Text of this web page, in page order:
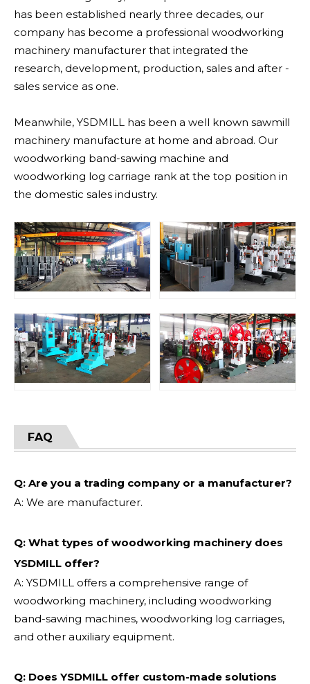
has been established nearly three decades, our
company has become a professional woodworking
machinery manufacturer that integrated the
research, development, production, sales and after -
sales service as one.
Meanwhile, YSDMILL has been a well known sawmill
machinery manufacture at home and abroad. Our
woodworking band-sawing machine and
woodworking log carriage rank at the top position in
the domestic sales industry.
FAQ
Q: Are you a trading company or a manufacturer?
A: We are manufacturer.
Q: What types of woodworking machinery does
YSDMILL offer?
A: YSDMILL offers a comprehensive range of
woodworking machinery, including woodworking
band-sawing machines, woodworking log carriages,
and other auxiliary equipment.
Q: Does YSDMILL offer custom-made solutions